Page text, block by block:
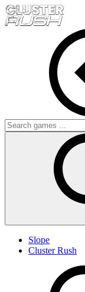
Slope
Cluster Rush